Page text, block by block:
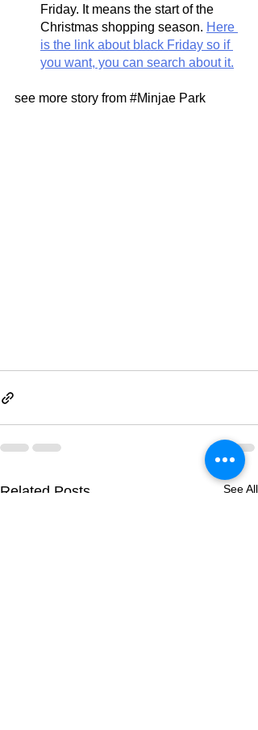
Friday. It means the start of the
Christmas shopping season. Here
is the link about black Friday so if
you want, you can search about it.
see more story from #Minjae Park
Related Posts See All